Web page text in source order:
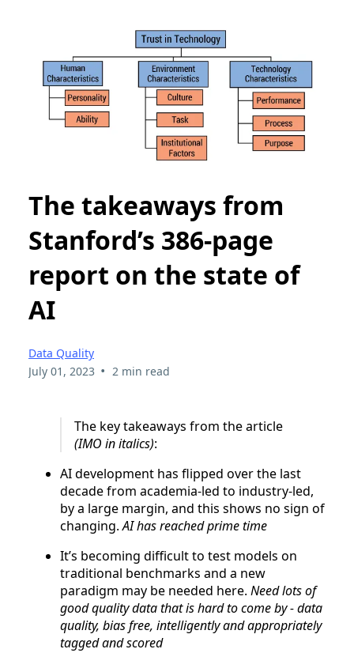
The takeaways from
Stanford’s 386-page
report on the state of
AI
Data Quality
July 01, 2023 • 2 min read
The key takeaways from the article
(IMO in italics):
AI development has flipped over the last
decade from academia-led to industry-led,
by a large margin, and this shows no sign of
changing.AI has reached prime time
It’s becoming difficult to test models on
traditional benchmarks and a new
paradigm may be needed here. Need lots of
good quality data that is hard to come by - data
quality, bias free, intelligently and appropriately
tagged and scored